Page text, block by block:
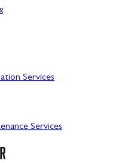
Services
Services